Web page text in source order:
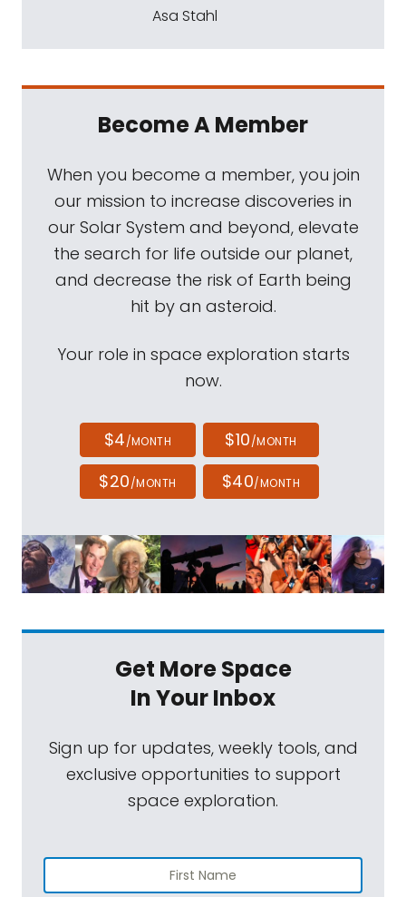
Asa Stahl
Become A Member
When you become a member, you join
our mission to increase discoveries in
our Solar System and beyond, elevate
the search for life outside our planet,
and decrease the risk of Earth being
hit by an asteroid.
Your role in space exploration starts
now.
$4/MONTH $10/MONTH
$20/MONTH $40/MONTH
Get More Space
In Your Inbox
Sign up for updates, weekly tools, and
exclusive opportunities to support
space exploration.